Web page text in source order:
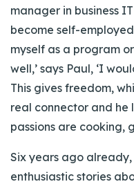
manager in business
become self-
myself as a program
well,’ says Paul, ‘I
This gives freedom,
real connector and he
passions are cooking,
Six years ago
enthusiastic stories